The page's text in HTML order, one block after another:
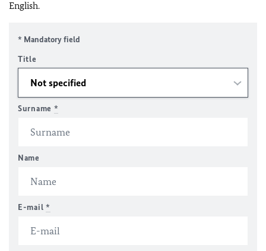
English.
* Mandatory field
Title
Surname *
Name
E-mail *